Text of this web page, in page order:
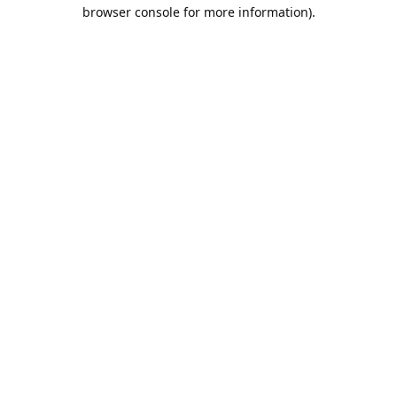
browser console for more information).